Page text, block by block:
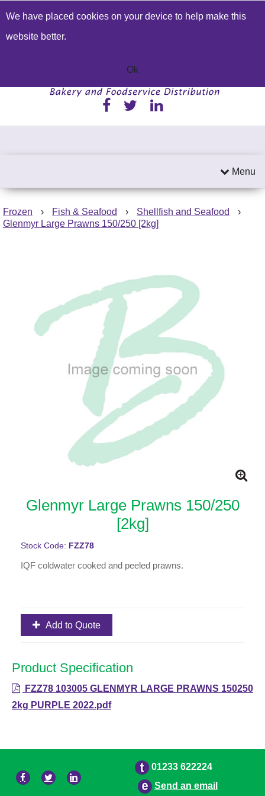
Build a Price Quote Contact Us Search
Menu
Frozen › Fish & Seafood › Shellfish and Seafood
›
Glenmyr Large Prawns 150/250 [2kg]
Glenmyr Large Prawns 150/250
[2kg]
Stock Code: FZZ78
IQF coldwater cooked and peeled prawns.
Add to Quote
Product Specification
FZZ78 103005 GLENMYR LARGE PRAWNS 150250
2kg PURPLE 2022.pdf
We have placed cookies on your device to help make this
website better.
Ok
01233 622224
Send an email